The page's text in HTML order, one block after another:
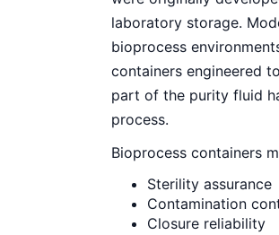
laboratory storage.
bioprocess
containers engineered
part of the purity fluid
process.
Bioprocess containers
Sterility assurance
Contamination
Closure reliability